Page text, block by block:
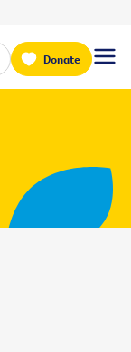
Donate